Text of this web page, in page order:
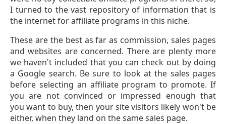
I turned to the vast repository of information that is
the internet for affiliate programs in this niche.
These are the best as far as commission, sales pages
and websites are concerned. There are plenty more
we haven't included that you can check out by doing
a Google search. Be sure to look at the sales pages
before selecting an affiliate program to promote. If
you are not convinced or impressed enough that
you want to buy, then your site visitors likely won't be
either, when they land on the same sales page.